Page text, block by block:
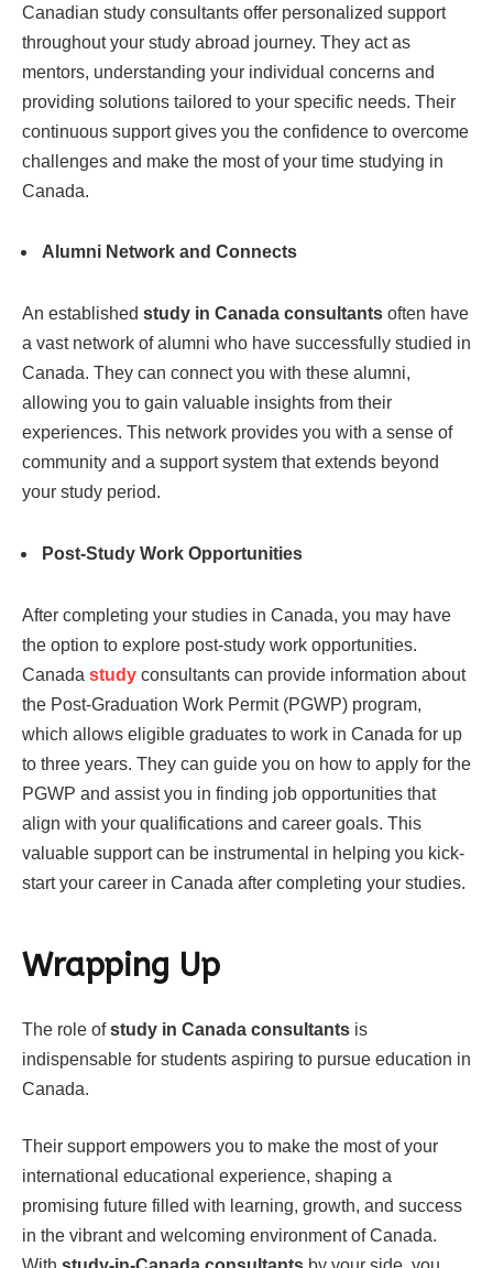
Canadian study consultants offer personalized support
throughout your study abroad journey. They act as
mentors, understanding your individual concerns and
providing solutions tailored to your specific needs. Their
continuous support gives you the confidence to overcome
challenges and make the most of your time studying in
Canada.
Alumni Network and Connects
An established study in Canada consultants often have
a vast network of alumni who have successfully studied in
Canada. They can connect you with these alumni,
allowing you to gain valuable insights from their
experiences. This network provides you with a sense of
community and a support system that extends beyond
your study period.
Post-Study Work Opportunities
After completing your studies in Canada, you may have
the option to explore post-study work opportunities.
Canada study consultants can provide information about
the Post-Graduation Work Permit (PGWP) program,
which allows eligible graduates to work in Canada for up
to three years. They can guide you on how to apply for the
PGWP and assist you in finding job opportunities that
align with your qualifications and career goals. This
valuable support can be instrumental in helping you kick-
start your career in Canada after completing your studies.
Wrapping Up
The role ofstudy in Canada consultants is
indispensable for students aspiring to pursue education in
Canada.
Their support empowers you to make the most of your
international educational experience, shaping a
promising future filled with learning, growth, and success
in the vibrant and welcoming environment of Canada.